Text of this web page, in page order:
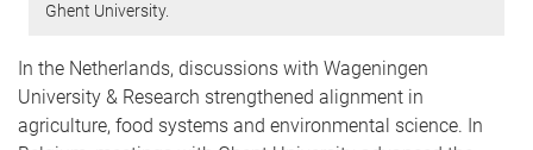
Ghent University.
In the Netherlands, discussions with Wageningen
University & Research strengthened alignment in
agriculture, food systems and environmental science. In